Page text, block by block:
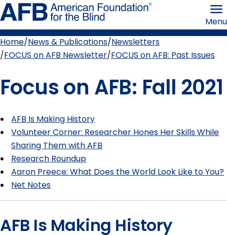
Skip
to
page
content the
Blind
Menu
Breadcrumb
Home News & Publications Newsletters
FOCUS on AFB Newsletter FOCUS on AFB: Past Issues
Focus on AFB: Fall 2021
AFB Is Making History
Volunteer Corner: Researcher Hones Her Skills While
Sharing Them with AFB
Research Roundup
Aaron Preece: What Does the World Look Like to You?
Net Notes
AFB Is Making History